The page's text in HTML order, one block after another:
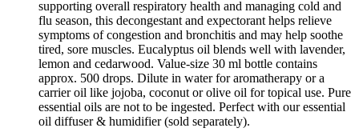
supporting overall respiratory health and managing cold and
flu season, this decongestant and expectorant helps relieve
symptoms of congestion and bronchitis and may help soothe
tired, sore muscles. Eucalyptus oil blends well with lavender,
lemon and cedarwood. Value-size 30 ml bottle contains
approx. 500 drops. Dilute in water for aromatherapy or a
carrier oil like jojoba, coconut or olive oil for topical use. Pure
essential oils are not to be ingested. Perfect with our essential
oil diffuser & humidifier (sold separately).